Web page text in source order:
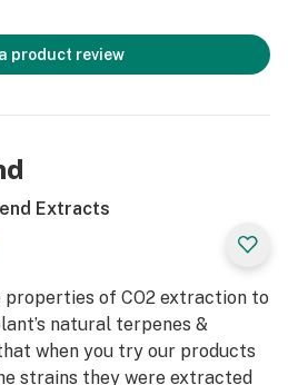
product review
Extracts
of CO2 extraction to
natural terpenes &
when you try our products
strains they were extracted